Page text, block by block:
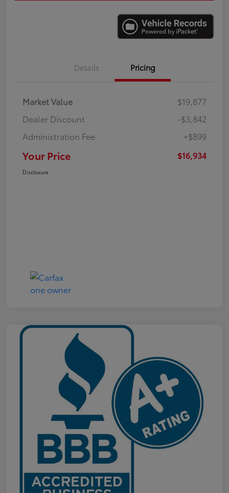
Details Pricing
Market Value
$19,877
Dealer Discount
-$3,842
Administration Fee
+$899
Your Price $16,934
Disclosure